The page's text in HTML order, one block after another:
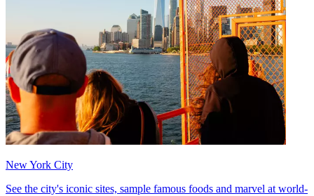
New York City
See the city's iconic sites, sample famous foods and marvel at world-